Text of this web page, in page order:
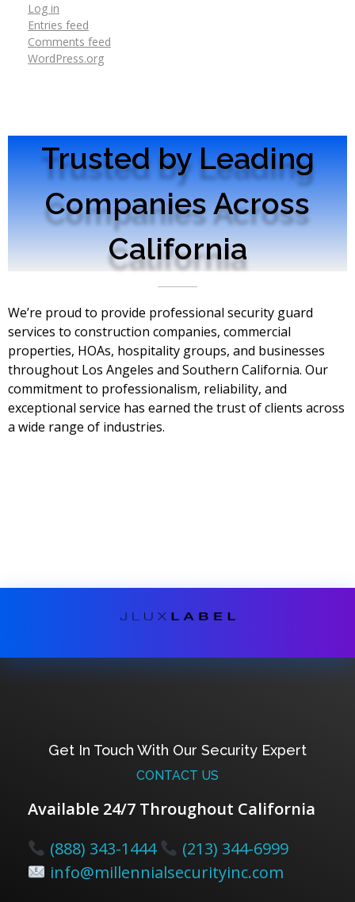
Log in
Entries feed
Comments feed
WordPress.org
Trusted by Leading
Companies Across
California
We’re proud to provide professional security guard
services to construction companies, commercial
properties, HOAs, hospitality groups, and businesses
throughout Los Angeles and Southern California. Our
commitment to professionalism, reliability, and
exceptional service has earned the trust of clients across
a wide range of industries.
Get In Touch With Our Security Expert
CONTACT US
Available 24/7 Throughout California
(888) 343-1444
(213) 344-6999
info@millennialsecurityinc.com